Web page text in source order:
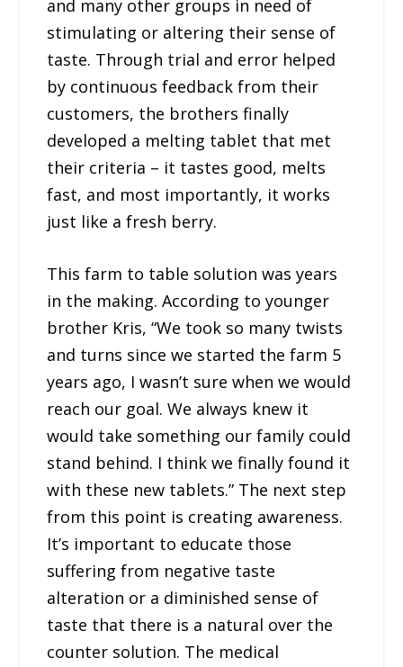
and many other groups in need of
stimulating or altering their sense of
taste. Through trial and error helped
by continuous feedback from their
customers, the brothers finally
developed a melting tablet that met
their criteria – it tastes good, melts
fast, and most importantly, it works
just like a fresh berry.
This farm to table solution was years
in the making. According to younger
brother Kris, “We took so many twists
and turns since we started the farm 5
years ago, I wasn’t sure when we would
reach our goal. We always knew it
would take something our family could
stand behind. I think we finally found it
with these new tablets.” The next step
from this point is creating awareness.
It’s important to educate those
suffering from negative taste
alteration or a diminished sense of
taste that there is a natural over the
counter solution. The medical